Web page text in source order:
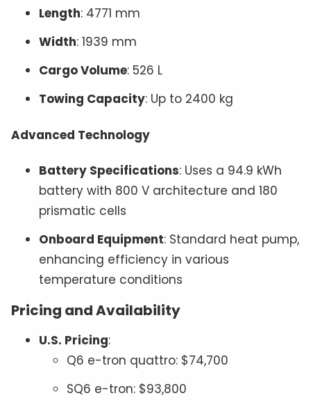
Length: 4771 mm
Width: 1939 mm
Cargo Volume: 526 L
Towing Capacity: Up to 2400 kg
Advanced Technology
Battery Specifications: Uses a 94.9 kWh
battery with 800 V architecture and 180
prismatic cells
Onboard Equipment: Standard heat pump,
enhancing efficiency in various
temperature conditions
Pricing and Availability
U.S. Pricing:
Q6 e-tron quattro: $74,700
SQ6 e-tron: $93,800